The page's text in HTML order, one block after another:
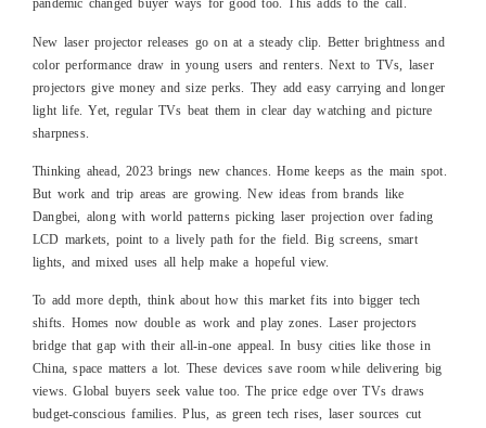
pandemic changed buyer ways for good too. This adds to the call.
New laser projector releases go on at a steady clip. Better brightness and
color performance draw in young users and renters. Next to TVs, laser
projectors give money and size perks. They add easy carrying and longer
light life. Yet, regular TVs beat them in clear day watching and picture
sharpness.
Thinking ahead, 2023 brings new chances. Home keeps as the main spot.
But work and trip areas are growing. New ideas from brands like
Dangbei, along with world patterns picking laser projection over fading
LCD markets, point to a lively path for the field. Big screens, smart
lights, and mixed uses all help make a hopeful view.
To add more depth, think about how this market fits into bigger tech
shifts. Homes now double as work and play zones. Laser projectors
bridge that gap with their all-in-one appeal. In busy cities like those in
China, space matters a lot. These devices save room while delivering big
views. Global buyers seek value too. The price edge over TVs draws
budget-conscious families. Plus, as green tech rises, laser sources cut